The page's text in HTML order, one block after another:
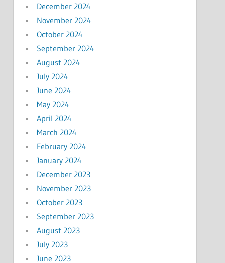
December 2024
November 2024
October 2024
September 2024
August 2024
July 2024
June 2024
May 2024
April 2024
March 2024
February 2024
January 2024
December 2023
November 2023
October 2023
September 2023
August 2023
July 2023
June 2023